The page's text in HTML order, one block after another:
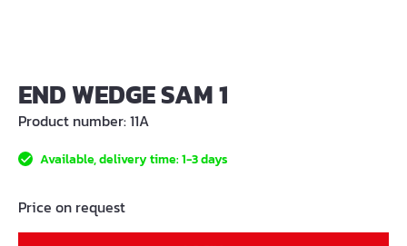
END WEDGE SAM 1
Product number:11A
Available, delivery time: 1-3 days
Price on request